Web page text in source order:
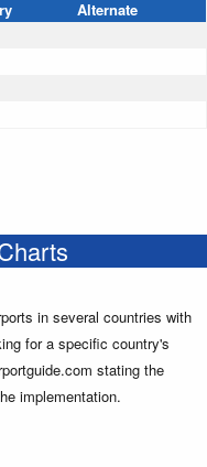
Alternate
in several countries with
for a specific country's
stating the
implementation.